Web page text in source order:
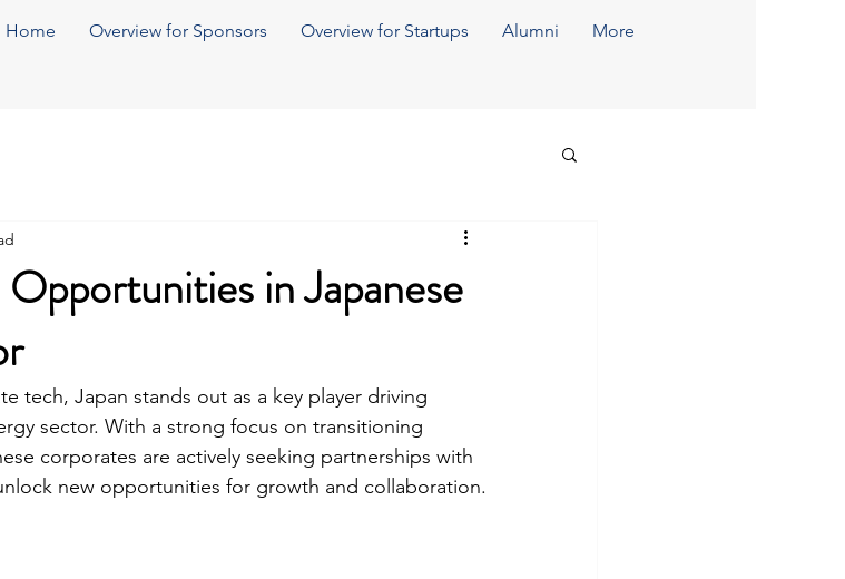
Home Overview for Sponsors Overview for Startups Alumni More
in Japanese
tech, Japan stands out as a key player driving
sector. With a strong focus on transitioning
corporates are actively seeking partnerships with
new opportunities for growth and collaboration.